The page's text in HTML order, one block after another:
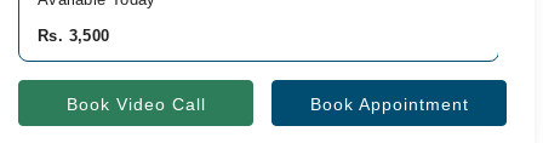
Rs. 3,500
Book Video Call Book Appointment